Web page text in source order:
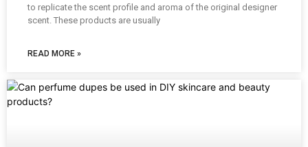
to replicate the scent profile and aroma of the original designer
scent. These products are usually
READ MORE »